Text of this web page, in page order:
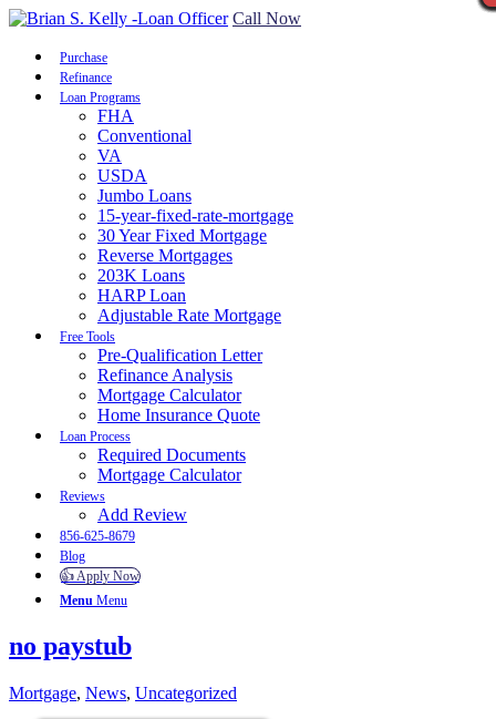
Call Now
Purchase
Refinance
Loan Programs
FHA
Conventional
VA
USDA
Jumbo Loans
15-year-fixed-rate-mortgage
30 Year Fixed Mortgage
Reverse Mortgages
203K Loans
HARP Loan
Adjustable Rate Mortgage
Free Tools
Pre-Qualification Letter
Refinance Analysis
Mortgage Calculator
Home Insurance Quote
Loan Process
Required Documents
Mortgage Calculator
Reviews
Add Review
856-625-8679
Blog
👍 Apply Now
Menu Menu
no paystub
Mortgage, News, Uncategorized